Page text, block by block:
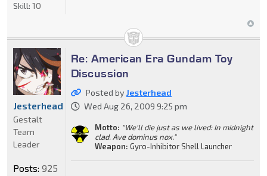
Skill: 10
Re: American Era Gundam Toy
Discussion
Posted byJesterhead
Wed Aug 26, 2009 9:25 pm
Motto: "We'll die just as we lived: In midnight
clad. Ave dominus nox."
Weapon: Gyro-Inhibitor Shell Launcher
Jesterhead
Gestalt
Team
Leader
Posts: 925